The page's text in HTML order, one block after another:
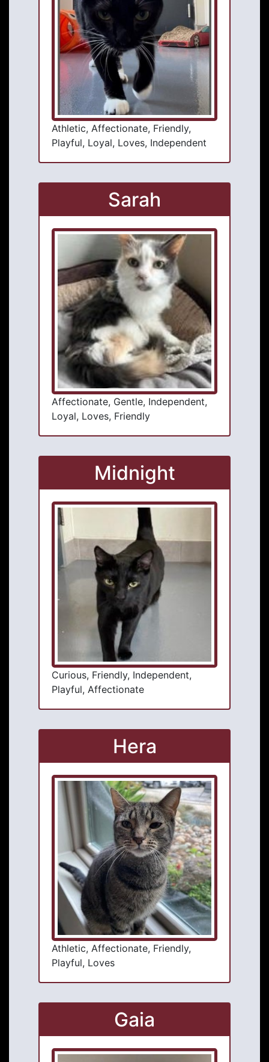
Athletic, Affectionate, Friendly,
Playful, Loyal, Loves, Independent
Sarah
Affectionate, Gentle, Independent,
Loyal, Loves, Friendly
Midnight
Curious, Friendly, Independent,
Playful, Affectionate
Hera
Athletic, Affectionate, Friendly,
Playful, Loves
Gaia